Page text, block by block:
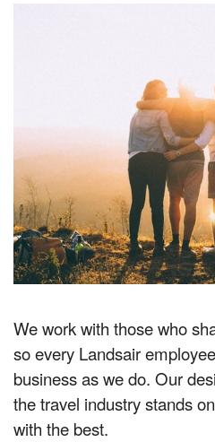
We work with those who
so every Landsair
business as we do. Our
the travel industry stands
with the best.